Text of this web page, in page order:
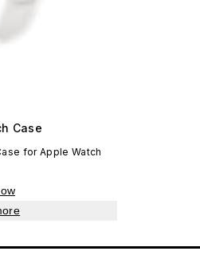
Case
for Apple Watch